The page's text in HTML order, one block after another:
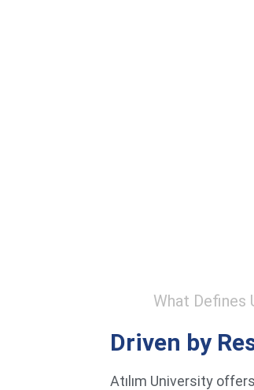
What Defines
Driven by
Atılım University